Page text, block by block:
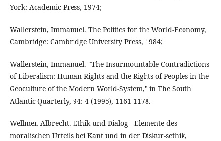
York: Academic Press, 1974;
Wallerstein, Immanuel. The Politics for the World-Economy,
Cambridge: Cambridge University Press, 1984;
Wallerstein, Immanuel. "The Insurmountable Contradictions
of Liberalism: Human Rights and the Rights of Peoples in the
Geoculture of the Modern World-System," in The South
Atlantic Quarterly, 94: 4 (1995), 1161-1178.
Wellmer, Albrecht. Ethik und Dialog - Elemente des
moralischen Urteils bei Kant und in der Diskur-sethik,